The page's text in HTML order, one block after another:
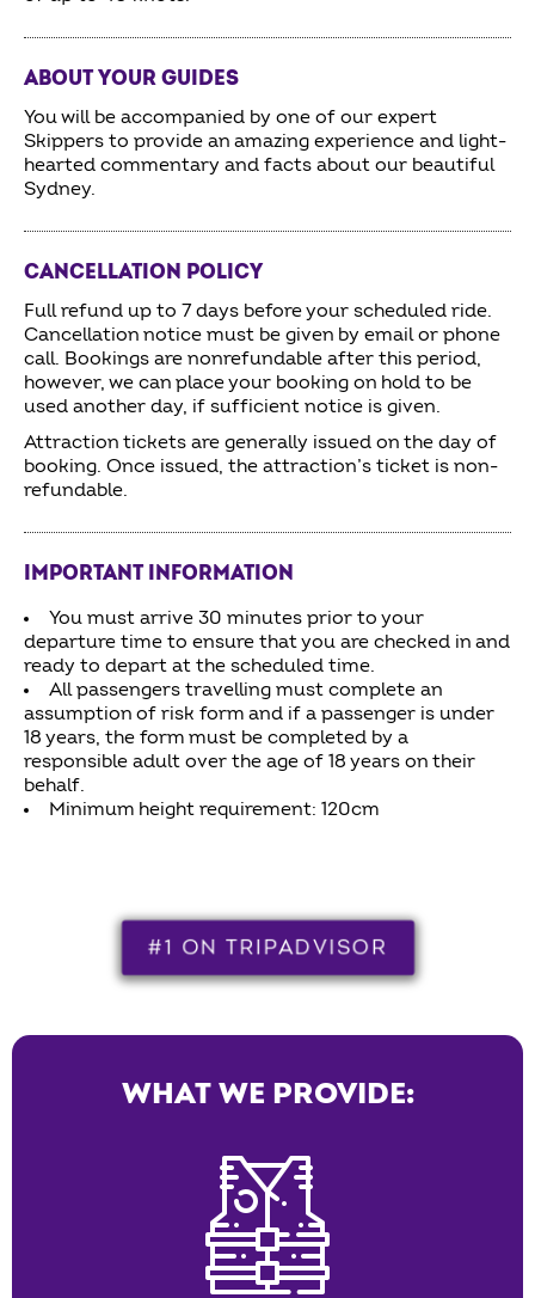
ABOUT YOUR GUIDES
You will be accompanied by one of our expert
Skippers to provide an amazing experience and light-
hearted commentary and facts about our beautiful
Sydney.
CANCELLATION POLICY
Full refund up to 7 days before your scheduled ride.
Cancellation notice must be given by email or phone
call. Bookings are nonrefundable after this period,
however, we can place your booking on hold to be
used another day, if sufficient notice is given.
Attraction tickets are generally issued on the day of
booking. Once issued, the attraction’s ticket is non-
refundable.
IMPORTANT INFORMATION
You must arrive 30 minutes prior to your
departure time to ensure that you are checked in and
ready to depart at the scheduled time.
All passengers travelling must complete an
assumption of risk form and if a passenger is under
18 years, the form must be completed by a
responsible adult over the age of 18 years on their
behalf.
Minimum height requirement: 120cm
#1 ON TRIPADVISOR
WHAT WE PROVIDE: